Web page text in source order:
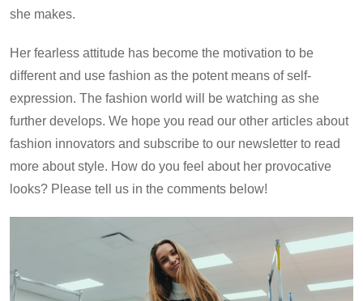
she makes.
Her fearless attitude has become the motivation to be
different and use fashion as the potent means of self-
expression. The fashion world will be watching as she
further develops. We hope you read our other articles about
fashion innovators and subscribe to our newsletter to read
more about style. How do you feel about her provocative
looks? Please tell us in the comments below!